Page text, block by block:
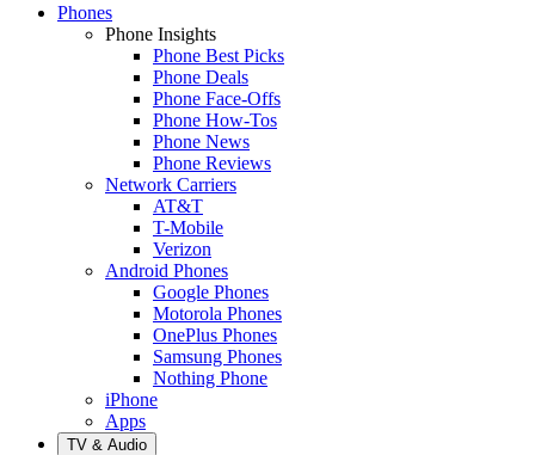
Phones
Phone Insights
Phone Best Picks
Phone Deals
Phone Face-Offs
Phone How-Tos
Phone News
Phone Reviews
Network Carriers
AT&T
T-Mobile
Verizon
Android Phones
Google Phones
Motorola Phones
OnePlus Phones
Samsung Phones
Nothing Phone
iPhone
Apps
TV & Audio